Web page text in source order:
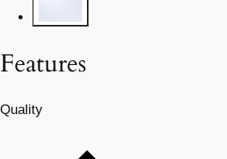
Features
Quality